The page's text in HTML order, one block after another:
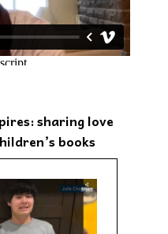
sharing love
books